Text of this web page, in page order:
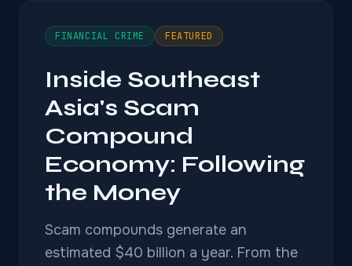
FINANCIAL CRIME FEATURED
Inside Southeast
Asia's Scam
Compound
Economy: Following
the Money
Scam compounds generate an
estimated $40 billion a year. From the